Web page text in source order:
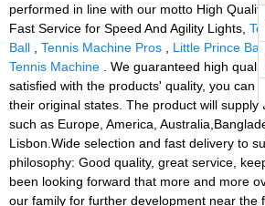
performed in line with our motto High
Fast Service for Speed And Agility Lights,
Ball
Tennis Machine Pros Little Prince
Tennis Machine . We guaranteed high
satisfied with the products' quality, you can
their original states. The product will supply
such as Europe, America,
Lisbon.Wide selection and fast delivery to
philosophy: Good quality, great service,
been looking forward that more and more
our family for further development near the